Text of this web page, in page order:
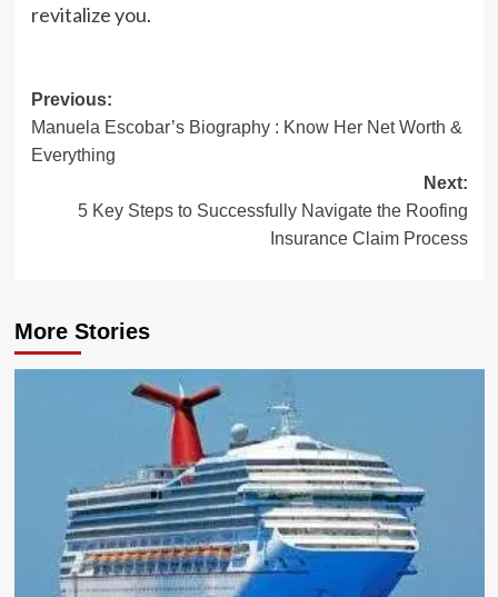
revitalize you.
Post
navigation
Previous:
Manuela Escobar’s Biography : Know Her Net Worth &
Everything
Next:
5 Key Steps to Successfully Navigate the Roofing
Insurance Claim Process
More Stories